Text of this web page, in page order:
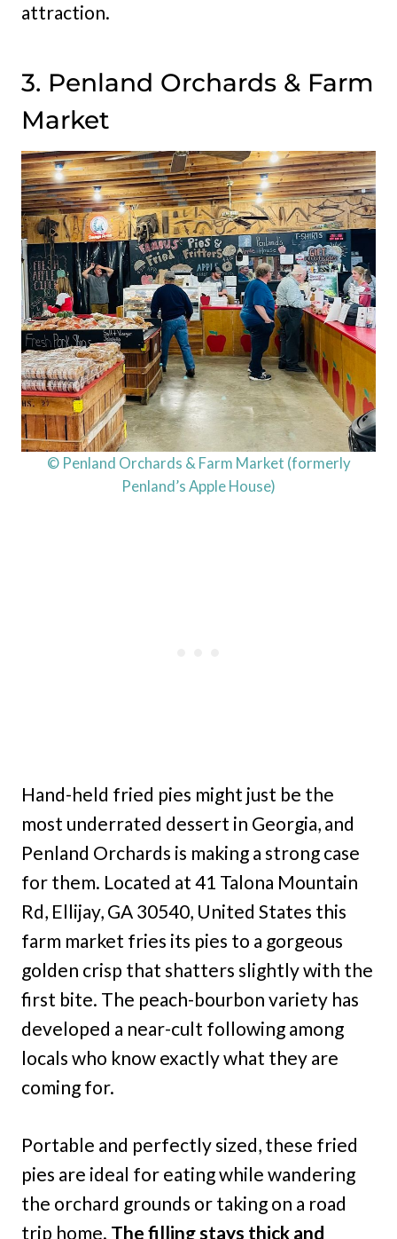
attraction.
3. Penland Orchards & Farm
Market
© Penland Orchards & Farm Market (formerly
Penland’s Apple House)
Hand-held fried pies might just be the
most underrated dessert in Georgia, and
Penland Orchards is making a strong case
for them. Located at 41 Talona Mountain
Rd, Ellijay, GA 30540, United States this
farm market fries its pies to a gorgeous
golden crisp that shatters slightly with the
first bite. The peach-bourbon variety has
developed a near-cult following among
locals who know exactly what they are
coming for.
Portable and perfectly sized, these fried
pies are ideal for eating while wandering
the orchard grounds or taking on a road
trip home. The filling stays thick and